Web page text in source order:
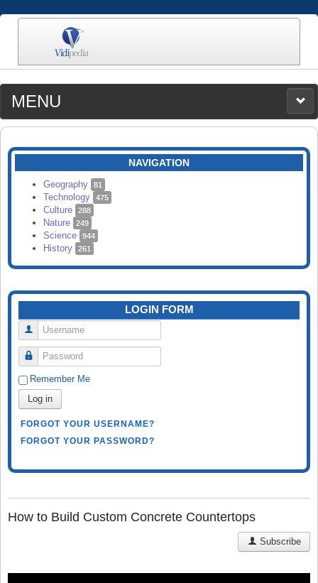
MENU
MEDIA
CATEGORIES
SEARCH
NAVIGATION
Geography 81
Technology 475
Culture 288
Nature 249
Science 944
History 261
LOGIN FORM
Username
Password
Remember Me
Log in
FORGOT YOUR USERNAME?
FORGOT YOUR PASSWORD?
How to Build Custom Concrete Countertops
Subscribe